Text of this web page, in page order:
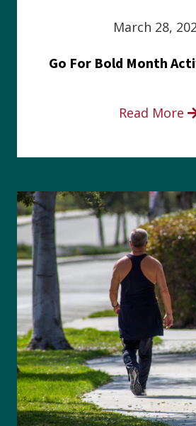
March 28,
Read More